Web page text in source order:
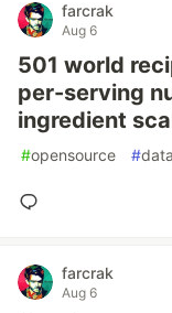
farcrak
Aug 6
501 world
per-serving
ingredient
#opensource #
farcrak
Aug 6